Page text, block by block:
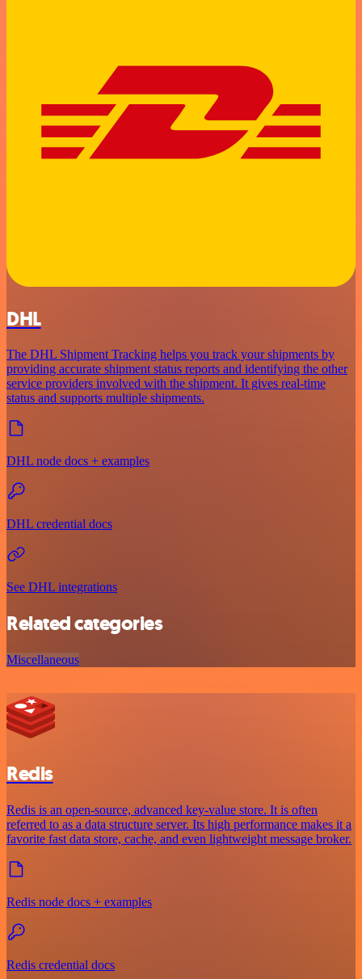
DHL
The DHL Shipment Tracking helps you track your shipments by
providing accurate shipment status reports and identifying the other
service providers involved with the shipment. It gives real-time
status and supports multiple shipments.
DHL node docs + examples
DHL credential docs
See DHL integrations
Related categories
Miscellaneous
Redis
Redis is an open-source, advanced key-value store. It is often
referred to as a data structure server. Its high performance makes it a
favorite fast data store, cache, and even lightweight message broker.
Redis node docs + examples
Redis credential docs